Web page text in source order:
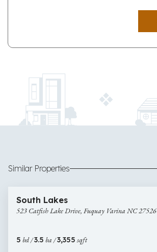
Similar Properties
Catfish
Lake
Varina
$650,000
South Lakes
523 Catfish Lake Drive, Fuquay Varina NC 27526
5 bd /3.5 ba /3,355sqft